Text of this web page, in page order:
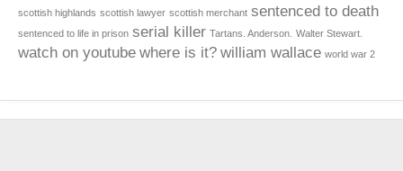
scottish highlands scottish lawyer scottish merchant sentenced to death
sentenced to life in prison serial killer Tartans. Anderson. Walter Stewart.
watch on youtube where is it? william wallace world war 2